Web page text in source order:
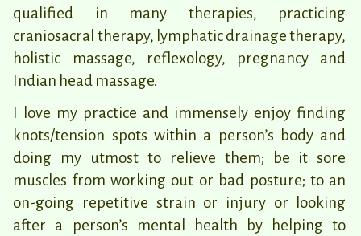
qualified in many therapies, practicing
craniosacral therapy, lymphatic drainage therapy,
holistic massage, reflexology, pregnancy and
Indian head massage.
I love my practice and immensely enjoy finding
knots/tension spots within a person’s body and
doing my utmost to relieve them; be it sore
muscles from working out or bad posture; to an
on-going repetitive strain or injury or looking
after a person’s mental health by helping to